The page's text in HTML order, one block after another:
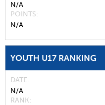
N/A
POINTS
N/A
YOUTH U17 RANKING
DATE
N/A
RANK